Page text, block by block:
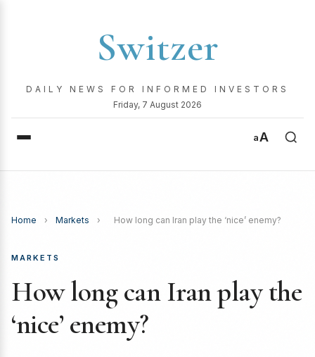
Switzer
DAILY NEWS FOR INFORMED INVESTORS
Friday, 7 August 2026
aA
Home › Markets › How long can Iran play the ‘nice’ enemy?
MARKETS
How long can Iran play the
‘nice’ enemy?